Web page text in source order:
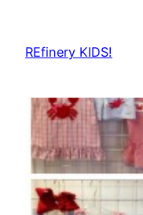
content
REfinery KIDS!